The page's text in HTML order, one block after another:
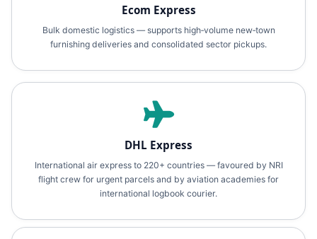
Ecom Express
Bulk domestic logistics — supports high‑volume new‑town
furnishing deliveries and consolidated sector pickups.
DHL Express
International air express to 220+ countries — favoured by NRI
flight crew for urgent parcels and by aviation academies for
international logbook courier.